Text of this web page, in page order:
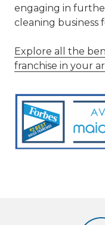
engaging in
cleaning business
Explore all the
franchise in your